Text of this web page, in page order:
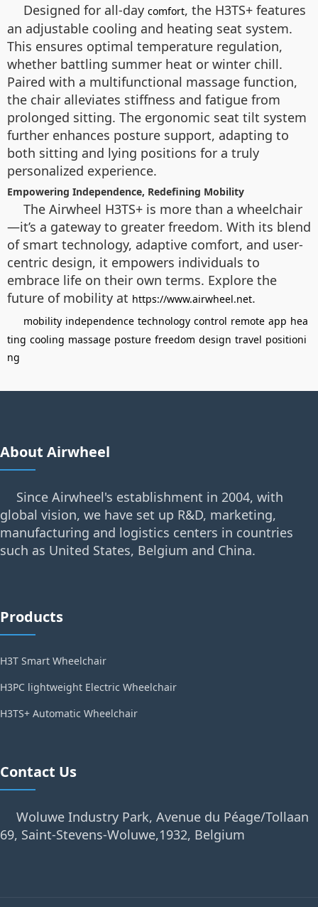
Designed for all-day comfort, the H3TS+ features
an adjustable cooling and heating seat system.
This ensures optimal temperature regulation,
whether battling summer heat or winter chill.
Paired with a multifunctional massage function,
the chair alleviates stiffness and fatigue from
prolonged sitting. The ergonomic seat tilt system
further enhances posture support, adapting to
both sitting and lying positions for a truly
personalized experience.
Empowering Independence, Redefining Mobility
The Airwheel H3TS+ is more than a wheelchair
—it’s a gateway to greater freedom. With its blend
of smart technology, adaptive comfort, and user-
centric design, it empowers individuals to
embrace life on their own terms. Explore the
future of mobility at https://www.airwheel.net.
mobility independence technology control remote app hea
ting cooling massage posture freedom design travel positioni
ng
About Airwheel
Since Airwheel's establishment in 2004, with
global vision, we have set up R&D, marketing,
manufacturing and logistics centers in countries
such as United States, Belgium and China.
Products
H3T Smart Wheelchair
H3PC lightweight Electric Wheelchair
H3TS+ Automatic Wheelchair
Contact Us
Woluwe Industry Park, Avenue du Péage/Tollaan
69, Saint-Stevens-Woluwe,1932, Belgium